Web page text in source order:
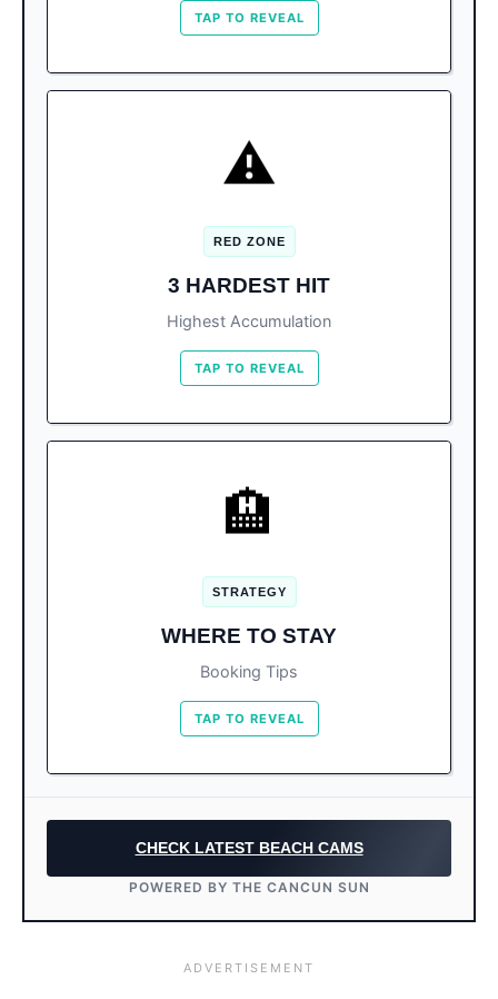
TAP TO REVEAL
⚠️
RED ZONE
3 HARDEST HIT
Highest Accumulation
TAP TO REVEAL
Mool (2,000 m³).
🏨
STRATEGY
WHERE TO STAY
Booking Tips
TAP TO REVEAL
ensure they have a great pool in case of
CHECK LATEST BEACH CAMS
POWERED BY THE CANCUN SUN